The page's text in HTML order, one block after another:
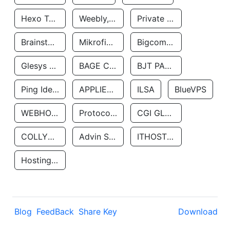
Hexo Technologyllc Weebly, Inc. Private Customer
Brainstorm Network, INC Mikrofinansovaya Organizaciya Robocash.kz LLP Bigcommerce Inc.
Glesys Ab BAGE CLOUD LLC BJT PARTNERS SAS
Ping Identity Corporation APPLIED SYSTEMS INC ILSA BlueVPS
WEBHOST LLC Protocol Labs CGI GLOBAL LIMITED
COLLYER QUAY Advin Services LLC ITHOSTLINE LTD
Hosting Rs
Blog FeedBack Share Key Download